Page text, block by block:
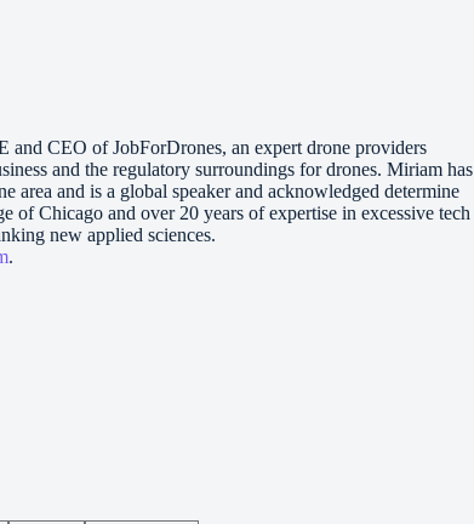
CEO of JobForDrones, an expert drone providers
and the regulatory surroundings for drones. Miriam has
area and is a global speaker and acknowledged determine
Chicago and over 20 years of expertise in excessive tech
new applied sciences.
.